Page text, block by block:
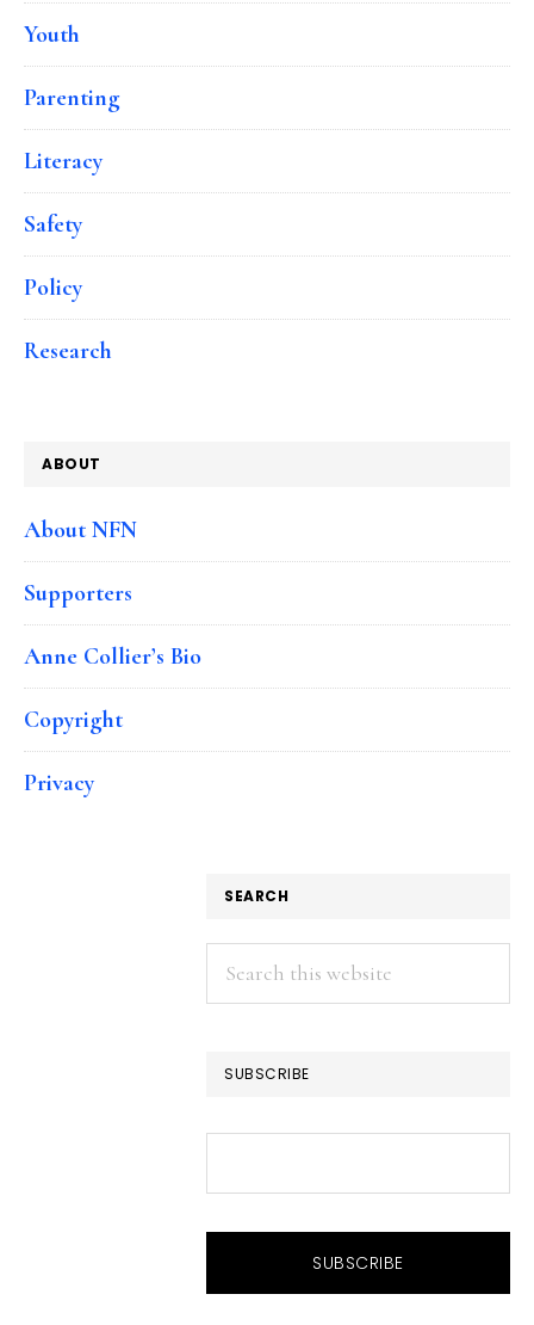
Youth
Parenting
Literacy
Safety
Policy
Research
ABOUT
About NFN
Supporters
Anne Collier’s Bio
Copyright
Privacy
SEARCH
Search
this
SUBSCRIBE